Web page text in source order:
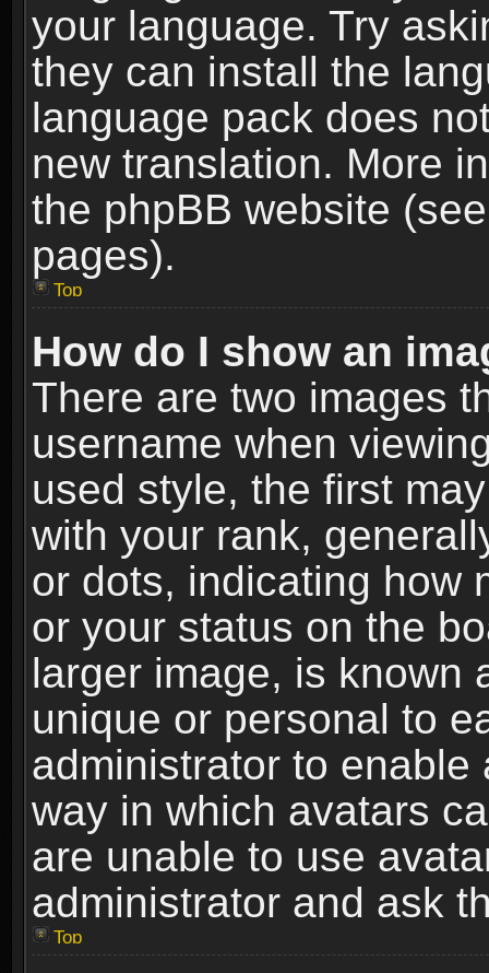
your language. Try
they can install the
language pack does
new translation. More
the phpBB website
pages).
Top
How do I show an
There are two images
username when
used style, the first
with your rank,
or dots, indicating how
or your status on the
larger image, is known
unique or personal to
administrator to
way in which avatars
are unable to use
administrator and ask
Top